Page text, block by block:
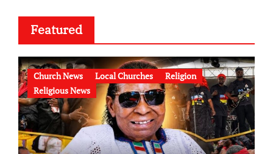
Featured
Church News Local Churches
Religion
Religious News